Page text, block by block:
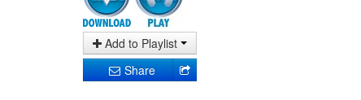
Add to Playlist
Share